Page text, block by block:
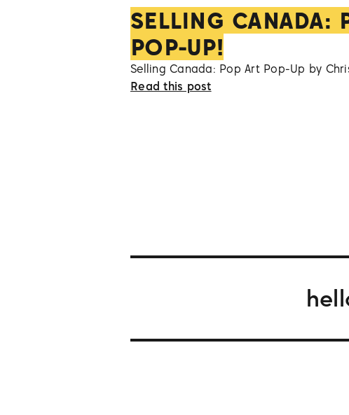
SELLING CANADA:
POP-UP!
Selling Canada: Pop Art Pop-Up by
Read this post